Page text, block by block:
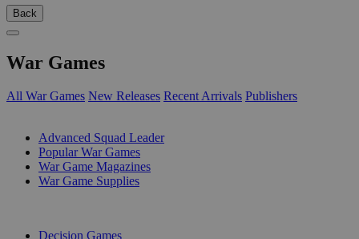
Back
War Games
All War Games New Releases Recent Arrivals Publishers
Advanced Squad Leader
Popular War Games
War Game Magazines
War Game Supplies
Decision Games